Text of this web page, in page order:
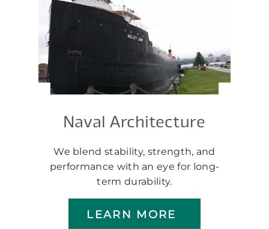
Naval Architecture
We blend stability, strength, and
performance with an eye for long-
term durability.
LEARN MORE